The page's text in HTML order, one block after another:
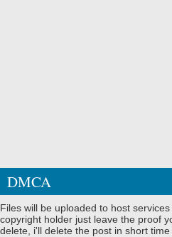
DMCA
Files will be uploaded to host
copyright holder just leave the proof
delete, i'll delete the post in short